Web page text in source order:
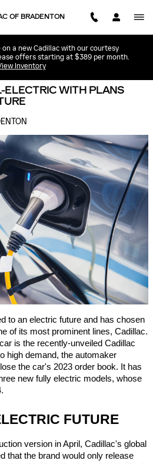
OF BRADENTON
on a new Cadillac with our courtesy
offers starting at $389 per month.
Inventory
ELECTRIC WITH PLANS
to an electric future and has chosen
of its most prominent lines, Cadillac.
is the recently-unveiled Cadillac
high demand, the automaker
the car's 2023 order book. It has
new fully electric models, whose
FUTURE
version in April, Cadillac's global
that the brand would only release